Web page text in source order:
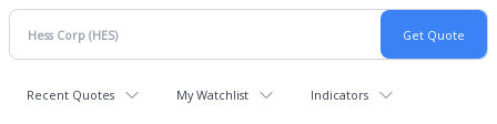
Recent Quotes My Watchlist Indicators